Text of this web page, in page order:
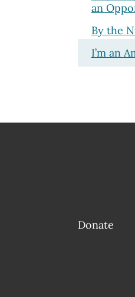
an
By the
I’m an
Donate